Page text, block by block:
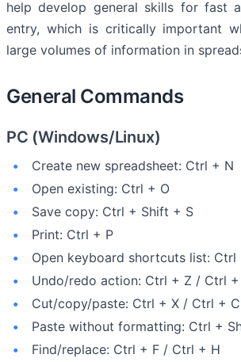
help develop general skills for fast
entry, which is critically important
large volumes of information in
General Commands
PC (Windows/Linux)
Create new spreadsheet: Ctrl + N
Open existing: Ctrl + O
Save copy: Ctrl + Shift + S
Print: Ctrl + P
Open keyboard shortcuts list: Ctrl
Undo/redo action: Ctrl + Z / Ctrl +
Cut/copy/paste: Ctrl + X / Ctrl +
Paste without formatting: Ctrl +
Find/replace: Ctrl + F / Ctrl + H